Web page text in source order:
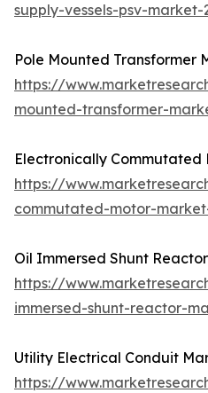
supply-vessels-psv-market-
Pole Mounted Transformer
https://
mounted-transformer-
Electronically Commutated
https://
commutated-motor-
Oil Immersed Shunt
https://
immersed-shunt-reactor-
Utility Electrical Conduit
https://